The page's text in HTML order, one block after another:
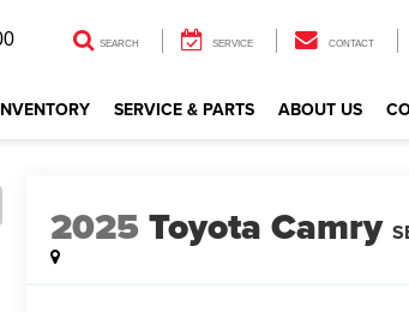
SEARCH SERVICE CONTACT
SERVICE & PARTS ABOUT US
2025Toyota Camry